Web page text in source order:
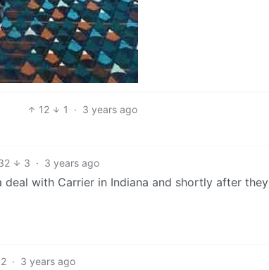
12 1 · 3 years ago
3 · 3 years ago
deal with Carrier in Indiana and shortly after they
2 · 3 years ago